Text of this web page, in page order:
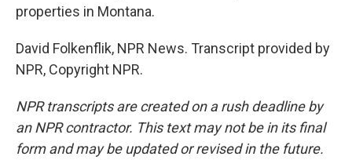
properties in Montana.
David Folkenflik, NPR News. Transcript provided by
NPR, Copyright NPR.
NPR transcripts are created on a rush deadline by
an NPR contractor. This text may not be in its final
form and may be updated or revised in the future.